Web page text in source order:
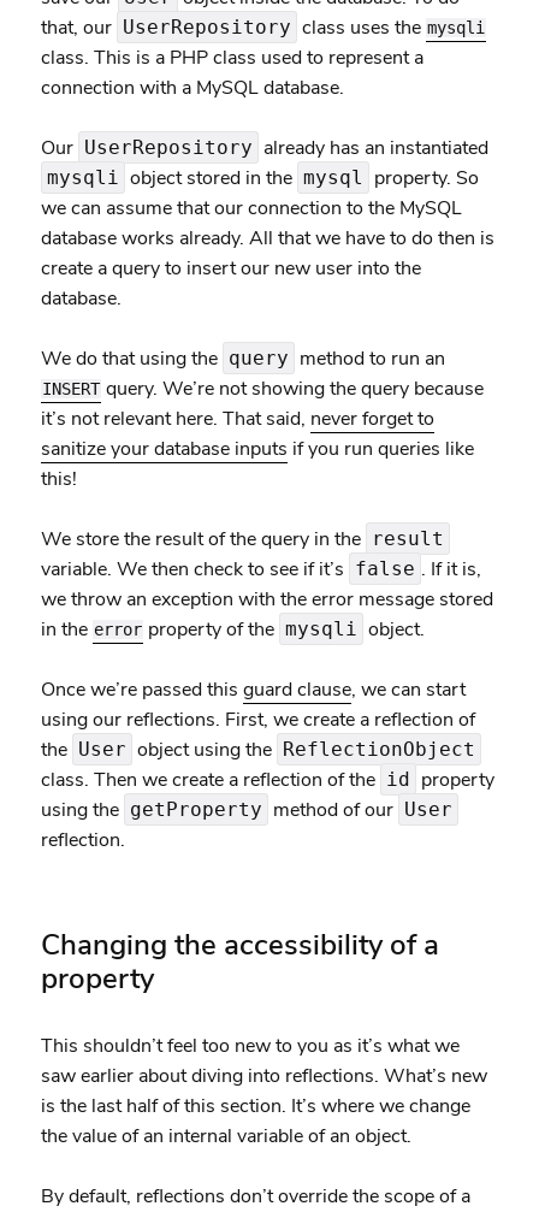
that, our UserRepository class uses the mysqli
class. This is a PHP class used to represent a
connection with a MySQL database.
Our UserRepository already has an instantiated
mysqli object stored in the mysql
property. So
we can assume that our connection to the MySQL
database works already. All that we have to do then is
create a query to insert our new user into the
database.
We do that using the query method to run an
INSERTquery. We’re not showing the query because
it’s not relevant here. That said, never forget to
sanitize your database inputs if you run queries like
this!
We store the result of the query in the result
variable. We then check to see if it’s false . If it is,
we throw an exception with the error message stored
in the error property of the mysqli object.
Once we’re passed this guard clause, we can start
using our reflections. First, we create a reflection of
the User object using the ReflectionObject
class. Then we create a reflection of the id property
using the getProperty method of our User
reflection.
Changing the accessibility of a
property
This shouldn’t feel too new to you as it’s what we
saw earlier about diving into reflections. What’s new
is the last half of this section. It’s where we change
the value of an internal variable of an object.
By default, reflections don’t override the scope of a